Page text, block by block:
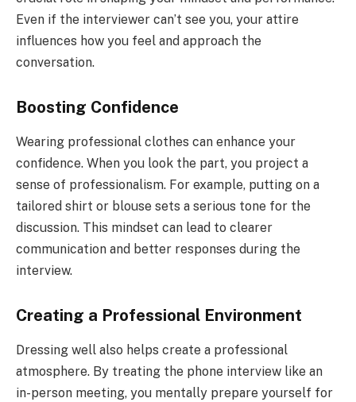
Even if the interviewer can’t see you, your attire
influences how you feel and approach the
conversation.
Boosting Confidence
Wearing professional clothes can enhance your
confidence. When you look the part, you project a
sense of professionalism. For example, putting on a
tailored shirt or blouse sets a serious tone for the
discussion. This mindset can lead to clearer
communication and better responses during the
interview.
Creating a Professional Environment
Dressing well also helps create a professional
atmosphere. By treating the phone interview like an
in-person meeting, you mentally prepare yourself for